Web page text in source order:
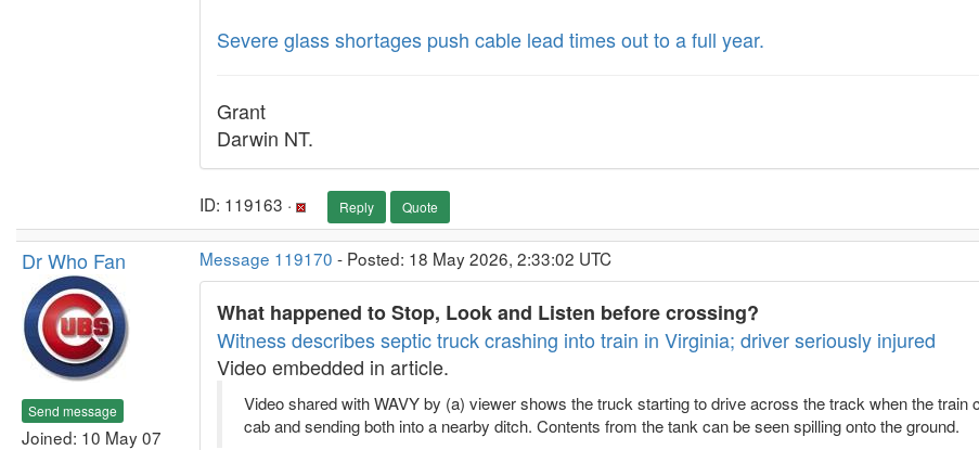
Severe glass shortages push cable lead times out to a full year.
Grant
Darwin NT.
ID: 119163 · Reply Quote
Dr Who Fan
Send message
Joined: 10 May 07
Message 119170 - Posted: 18 May 2026, 2:33:02 UTC
What happened to Stop, Look and Listen before crossing?
Witness describes septic truck crashing into train in Virginia; driver seriously injured
Video embedded in article.
Video shared with WAVY by (a) viewer shows the truck starting to drive across the track when the
cab and sending both into a nearby ditch. Contents from the tank can be seen spilling onto the ground.